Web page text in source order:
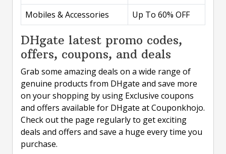
Mobiles & Accessories
Up To 60% OFF
DHgate latest promo codes,
offers, coupons, and deals
Grab some amazing deals on a wide range of
genuine products from DHgate and save more
on your shopping by using Exclusive coupons
and offers available for DHgate at Couponkhojo.
Check out the page regularly to get exciting
deals and offers and save a huge every time you
purchase.